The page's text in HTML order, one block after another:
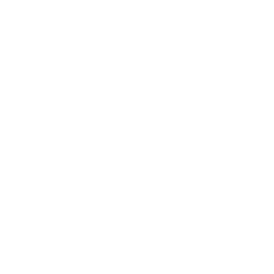
"maintenance fees" ate everything. Then my account was frozen.
broker company. I had invested heavily during a time when Bitcoin
opportunities. In my desperation, a friend from the crypto community
began investigating. Using advanced blockchain tracking techniques,
be moved. Incredibly, within 24 hours, Capital Crypto Recovery